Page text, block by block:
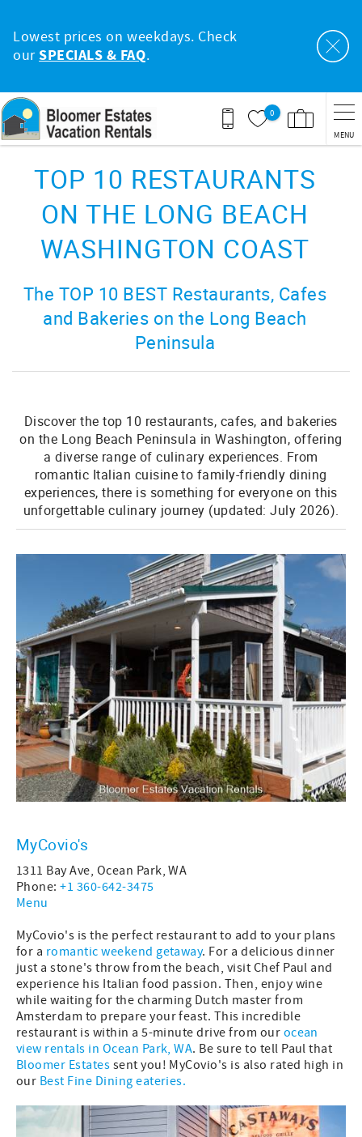
Lowest prices on weekdays. Check
ourSPECIALS & FAQ.
0
MENU
You are here
TOP 10 RESTAURANTS
ON THE LONG BEACH
WASHINGTON COAST
The TOP 10 BEST Restaurants, Cafes
and Bakeries on the Long Beach
Peninsula
Discover the top 10 restaurants, cafes, and bakeries
on the Long Beach Peninsula in Washington, offering
a diverse range of culinary experiences. From
romantic Italian cuisine to family-friendly dining
experiences, there is something for everyone on this
unforgettable culinary journey (updated: July 2026).
MyCovio's
1311 Bay Ave, Ocean Park, WA
Phone:+1 360-642-3475
Menu
MyCovio's is the perfect restaurant to add to your plans
for a romantic weekend getaway. For a delicious dinner
just a stone's throw from the beach, visit Chef Paul and
experience his Italian food passion. Then, enjoy wine
while waiting for the charming Dutch master from
Amsterdam to prepare your feast. This incredible
restaurant is within a 5-minute drive from our ocean
view rentals in Ocean Park, WA. Be sure to tell Paul that
Bloomer Estates sent you! MyCovio's is also rated high in
our Best Fine Dining eateries.